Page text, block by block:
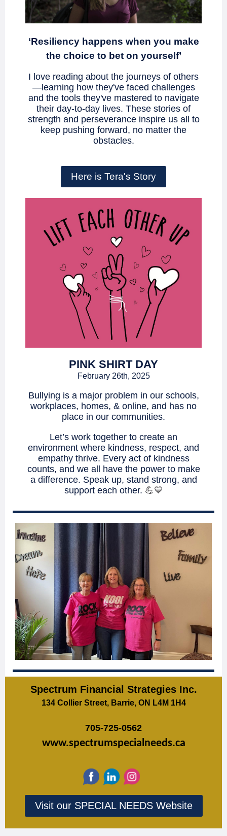
‘Resiliency happens when you make
the choice to bet on yourself’
I love reading about the journeys of others
—learning how they've faced challenges
and the tools they've mastered to navigate
their day-to-day lives. These stories of
strength and perseverance inspire us all to
keep pushing forward, no matter the
obstacles.
Here is Tera's Story
PINK SHIRT DAY
February 26th, 2025
Bullying is a major problem in our schools,
workplaces, homes, & online, and has no
place in our communities.
Let’s work together to create an
environment where kindness, respect, and
empathy thrive. Every act of kindness
counts, and we all have the power to make
a difference. Speak up, stand strong, and
support each other. 💪💙
Spectrum Financial Strategies Inc.
134 Collier Street, Barrie, ON L4M 1H4
705-725-0562
www.spectrumspecialneeds.ca
Visit our SPECIAL NEEDS Website